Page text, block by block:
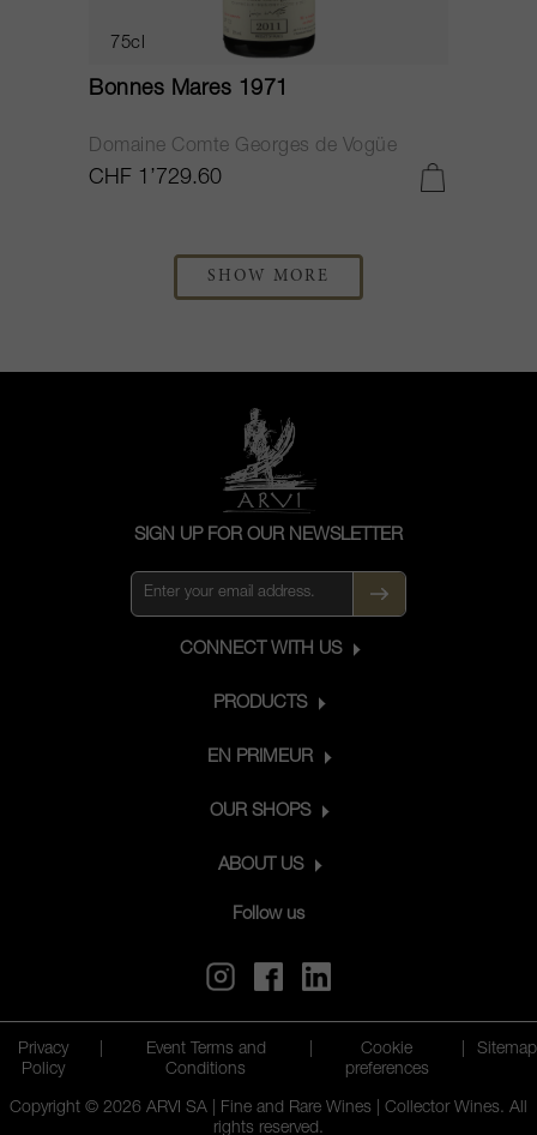
75cl
Bonnes Mares 1971
Domaine Comte Georges de Vogüe
CHF 1’729.60
SHOW MORE
SIGN UP FOR OUR NEWSLETTER
CONNECT WITH US
PRODUCTS
EN PRIMEUR
OUR SHOPS
ABOUT US
Follow us
Privacy
Policy
Event Terms and
Conditions
Cookie
preferences
Sitemap
Copyright © 2026 ARVI SA | Fine and Rare Wines | Collector Wines. All
rights reserved.